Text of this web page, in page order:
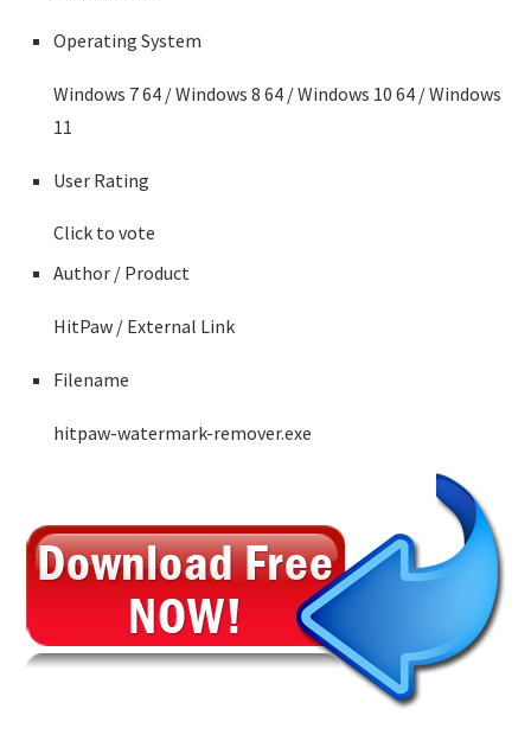
Operating System
Windows 7 64 / Windows 8 64 / Windows 10 64 / Windows
11
User Rating
Click to vote
Author / Product
HitPaw / External Link
Filename
hitpaw-watermark-remover.exe